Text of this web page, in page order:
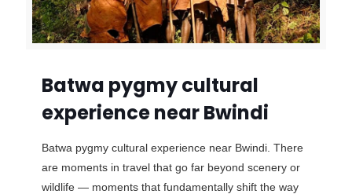
Batwa pygmy cultural
experience near Bwindi
Batwa pygmy cultural experience near Bwindi. There
are moments in travel that go far beyond scenery or
wildlife — moments that fundamentally shift the way